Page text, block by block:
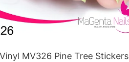
MV326 Pine Tree Stickers